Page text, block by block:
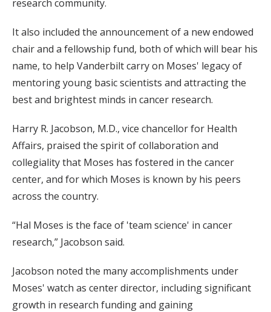
research community.
It also included the announcement of a new endowed
chair and a fellowship fund, both of which will bear his
name, to help Vanderbilt carry on Moses' legacy of
mentoring young basic scientists and attracting the
best and brightest minds in cancer research.
Harry R. Jacobson, M.D., vice chancellor for Health
Affairs, praised the spirit of collaboration and
collegiality that Moses has fostered in the cancer
center, and for which Moses is known by his peers
across the country.
“Hal Moses is the face of 'team science' in cancer
research,” Jacobson said.
Jacobson noted the many accomplishments under
Moses' watch as center director, including significant
growth in research funding and gaining